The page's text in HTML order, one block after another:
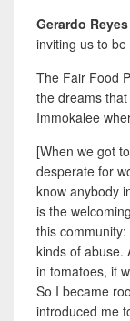
Gerardo
inviting us to
The Fair Food
the dreams
Immokalee
[When we got
desperate for
know anybody
is the
this
kinds of abuse.
in tomatoes, it
So I became
introduced me